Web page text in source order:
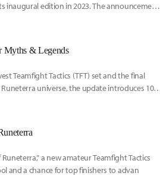
edition in 2023. The announcement
Myths & Legends
Teamfight Tactics (TFT) set and the final
universe, the update introduces 100
a new amateur Teamfight Tactics
and a chance for top finishers to advan